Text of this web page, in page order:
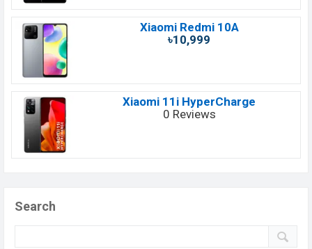
Xiaomi Redmi 10A
৳10,999
Xiaomi 11i HyperCharge
0 Reviews
Search